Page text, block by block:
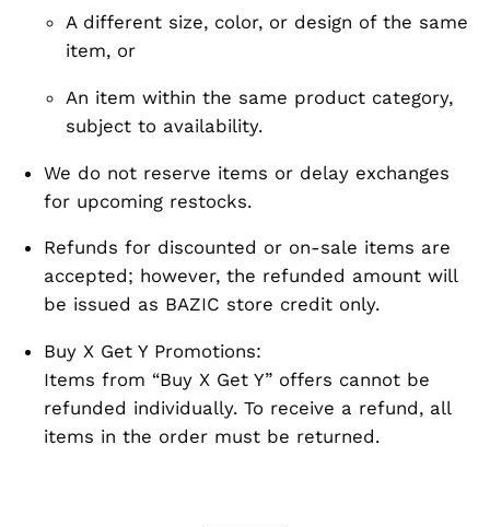
A different size, color, or design of the same
item, or
An item within the same product category,
subject to availability.
We do not reserve items or delay exchanges
for upcoming restocks.
Refunds for discounted or on-sale items are
accepted; however, the refunded amount will
be issued as BAZIC store credit only.
Buy X Get Y Promotions:
Items from “Buy X Get Y” offers cannot be
refunded individually. To receive a refund, all
items in the order must be returned.